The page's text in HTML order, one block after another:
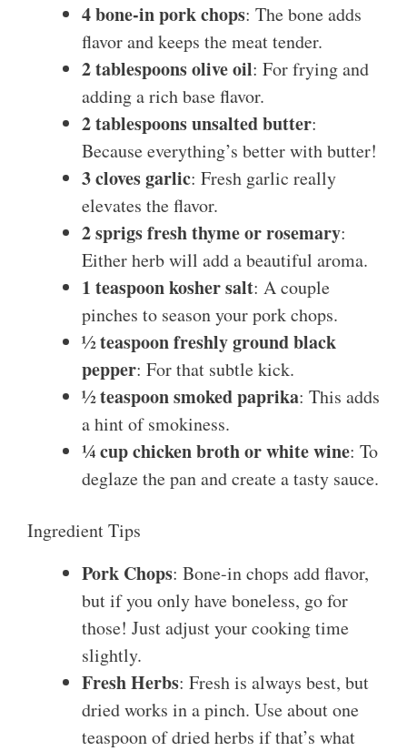
4 bone-in pork chops: The bone adds
flavor and keeps the meat tender.
2 tablespoons olive oil: For frying and
adding a rich base flavor.
2 tablespoons unsalted butter:
Because everything’s better with butter!
3 cloves garlic: Fresh garlic really
elevates the flavor.
2 sprigs fresh thyme or rosemary:
Either herb will add a beautiful aroma.
1 teaspoon kosher salt: A couple
pinches to season your pork chops.
½ teaspoon freshly ground black
pepper: For that subtle kick.
½ teaspoon smoked paprika: This adds
a hint of smokiness.
¼ cup chicken broth or white wine: To
deglaze the pan and create a tasty sauce.
Ingredient Tips
Pork Chops: Bone-in chops add flavor,
but if you only have boneless, go for
those! Just adjust your cooking time
slightly.
Fresh Herbs: Fresh is always best, but
dried works in a pinch. Use about one
teaspoon of dried herbs if that’s what